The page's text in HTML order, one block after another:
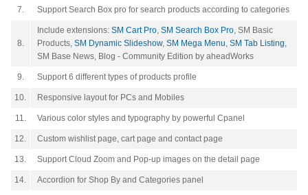
7. Support Search Box pro for search products according to categories
8.
Include extensions: SM Cart Pro, SM Search Box Pro, SM Basic
Products, SM Dynamic Slideshow, SM Mega Menu, SM Tab Listing,
SM Base News, Blog - Community Edition by aheadWorks
9. Support 6 different types of products profile
10. Responsive layout for PCs and Mobiles
11. Various color styles and typography by powerful Cpanel
12. Custom wishlist page, cart page and contact page
13. Support Cloud Zoom and Pop-up images on the detail page
14. Accordion for Shop By and Categories panel